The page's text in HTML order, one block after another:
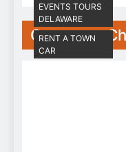
Category:
EVENTS TOURS
DELAWARE
RENT A TOWN
CAR